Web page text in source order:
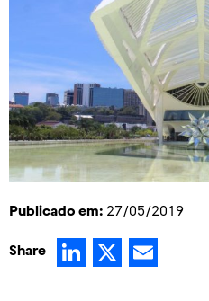
Publicado em: 27/05/2019
Share LinkedIn
X